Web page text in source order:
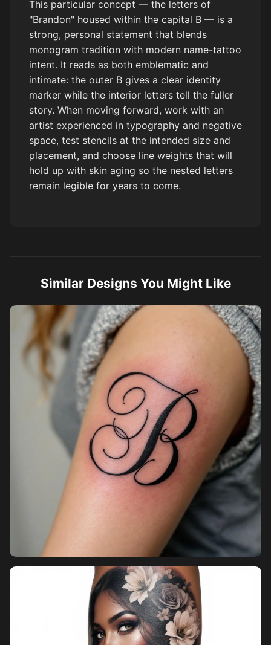
This particular concept — the letters of
"Brandon" housed within the capital B — is a
strong, personal statement that blends
monogram tradition with modern name-tattoo
intent. It reads as both emblematic and
intimate: the outer B gives a clear identity
marker while the interior letters tell the fuller
story. When moving forward, work with an
artist experienced in typography and negative
space, test stencils at the intended size and
placement, and choose line weights that will
hold up with skin aging so the nested letters
remain legible for years to come.
Similar Designs You Might Like